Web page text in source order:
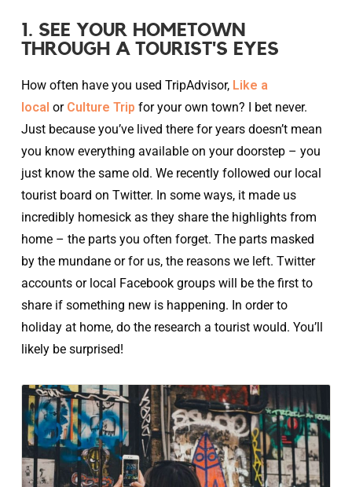
1. SEE YOUR HOMETOWN
THROUGH A TOURIST'S EYES
How often have you used TripAdvisor, Like a
local or Culture Trip for your own town? I bet never.
Just because you’ve lived there for years doesn’t mean
you know everything available on your doorstep – you
just know the same old. We recently followed our local
tourist board on Twitter. In some ways, it made us
incredibly homesick as they share the highlights from
home – the parts you often forget. The parts masked
by the mundane or for us, the reasons we left. Twitter
accounts or local Facebook groups will be the first to
share if something new is happening. In order to
holiday at home, do the research a tourist would. You’ll
likely be surprised!